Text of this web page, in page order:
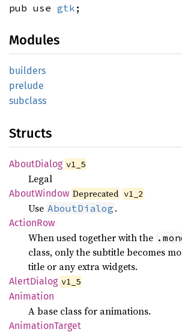
pub use gtk ;
Modules
builders
prelude
subclass
Structs
AboutDialog v1_5
Legal
AboutWindow Deprecated v1_2
Use AboutDialog .
ActionRow
When used together with the
class, only the subtitle becomes
title or any extra widgets.
AlertDialog v1_5
Animation
A base class for animations.
AnimationTarget